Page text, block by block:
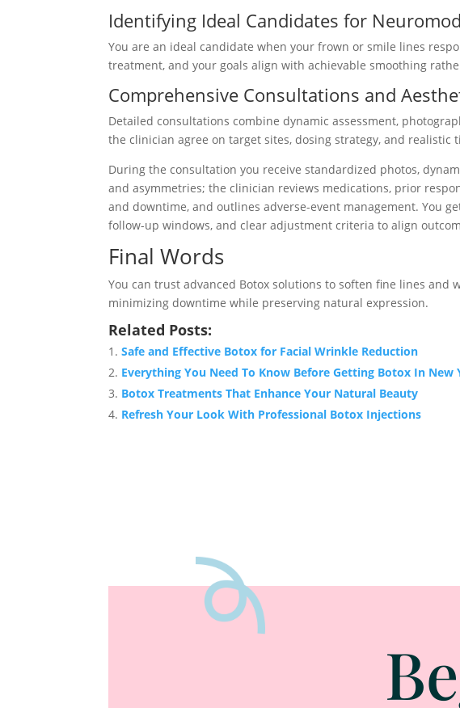
Identifying Ideal Candidates for
You are an ideal candidate when your frown or smile lines
treatment, and your goals align with achievable smoothing
Comprehensive Consultations and
Detailed consultations combine dynamic assessment,
the clinician agree on target sites, dosing strategy, and
During the consultation you receive standardized photos,
and asymmetries; the clinician reviews medications, prior
and downtime, and outlines adverse-event management. You
follow-up windows, and clear adjustment criteria to align
Final Words
You can trust advanced Botox solutions to soften fine lines
minimizing downtime while preserving natural expression.
Related Posts:
Safe and Effective Botox for Facial Wrinkle Reduction
Everything You Need To Know Before Getting Botox In New
Botox Treatments That Enhance Your Natural Beauty
Refresh Your Look With Professional Botox Injections